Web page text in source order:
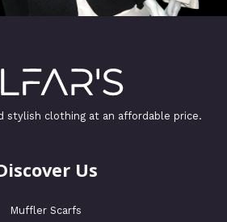
stylish clothing at an affordable price.
Us
Muffler Scarfs